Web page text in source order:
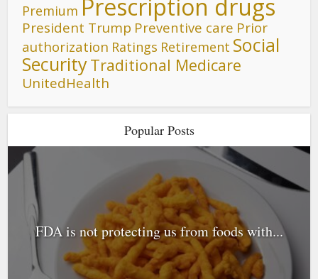
Premium Prescription drugs
President Trump Preventive care Prior
authorization Ratings Retirement Social
SecurityTraditional Medicare
UnitedHealth
Popular Posts
FDA is not protecting us from foods with...